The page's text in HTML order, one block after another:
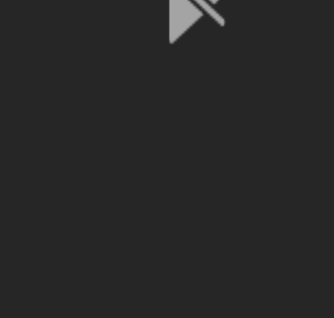
File is no longer available as it expired or has been deleted.